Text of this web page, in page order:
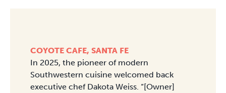
COYOTE CAFE, SANTA FE
In 2025, the pioneer of modern
Southwestern cuisine welcomed back
executive chef Dakota Weiss. “[Owner]